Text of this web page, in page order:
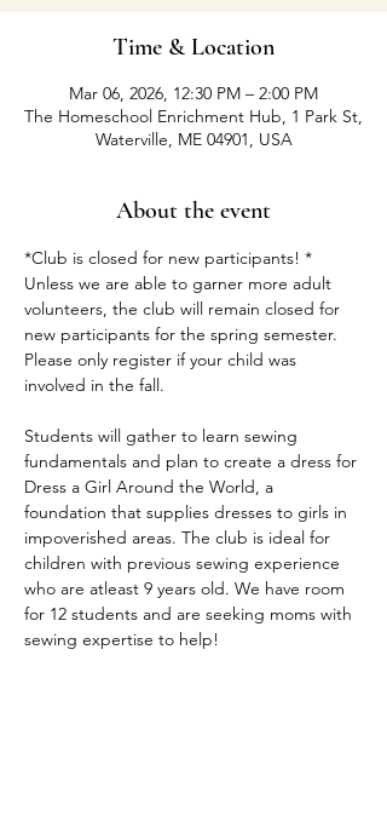
Time & Location
Mar 06, 2026, 12:30 PM – 2:00 PM
The Homeschool Enrichment Hub, 1 Park St,
Waterville, ME 04901, USA
About the event
*Club is closed for new participants! *
Unless we are able to garner more adult
volunteers, the club will remain closed for
new participants for the spring semester.
Please only register if your child was
involved in the fall.
Students will gather to learn sewing
fundamentals and plan to create a dress for
Dress a Girl Around the World, a
foundation that supplies dresses to girls in
impoverished areas. The club is ideal for
children with previous sewing experience
who are atleast 9 years old. We have room
for 12 students and are seeking moms with
sewing expertise to help!